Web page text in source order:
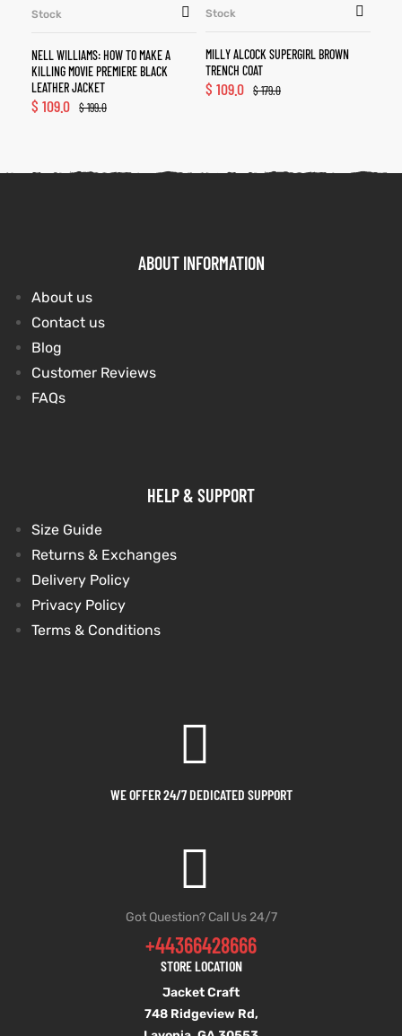
Stock
NELL WILLIAMS: HOW TO MAKE A
KILLING MOVIE PREMIERE BLACK
LEATHER JACKET
$199.0
$ 109.0
Stock
MILLY ALCOCK SUPERGIRL BROWN
TRENCH COAT
$179.0
$ 109.0
ABOUT INFORMATION
About us
Contact us
Blog
Customer Reviews
FAQs
HELP & SUPPORT
Size Guide
Returns & Exchanges
Delivery Policy
Privacy Policy
Terms & Conditions
WE OFFER 24/7 DEDICATED SUPPORT
Got Question? Call Us 24/7
+44366428666
STORE LOCATION
Jacket Craft
748 Ridgeview Rd,